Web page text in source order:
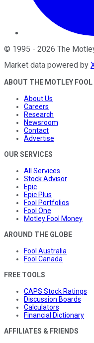
© 1995 - 2026 The
Market data powered by
ABOUT THE MOTLEY FOOL
About Us
Careers
Research
Newsroom
Contact
Advertise
OUR SERVICES
All Services
Stock Advisor
Epic
Epic Plus
Fool Portfolios
Fool One
Motley Fool Money
AROUND THE GLOBE
Fool Australia
Fool Canada
FREE TOOLS
CAPS Stock Ratings
Discussion Boards
Calculators
Financial Dictionary
AFFILIATES & FRIENDS